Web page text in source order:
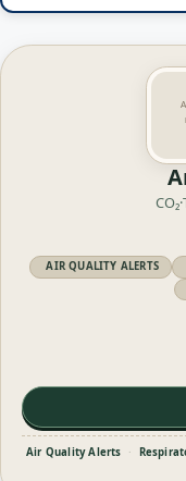
AIR QUALITY ALERTS
Air Quality Alerts ·